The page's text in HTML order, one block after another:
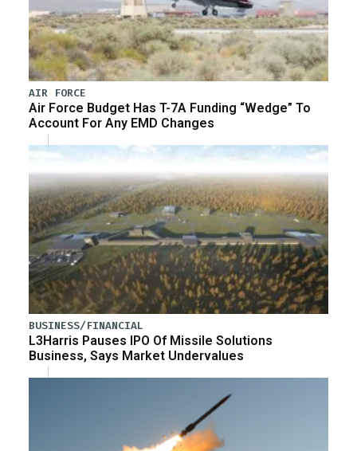
AIR FORCE
Air Force Budget Has T-7A Funding “Wedge” To
Account For Any EMD Changes
BUSINESS/FINANCIAL
L3Harris Pauses IPO Of Missile Solutions
Business, Says Market Undervalues